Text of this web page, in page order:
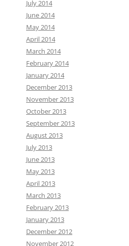
July 2014
June 2014
May 2014
April 2014
March 2014
February 2014
January 2014
December 2013
November 2013
October 2013
September 2013
August 2013
July 2013
June 2013
May 2013
April 2013
March 2013
February 2013
January 2013
December 2012
November 2012